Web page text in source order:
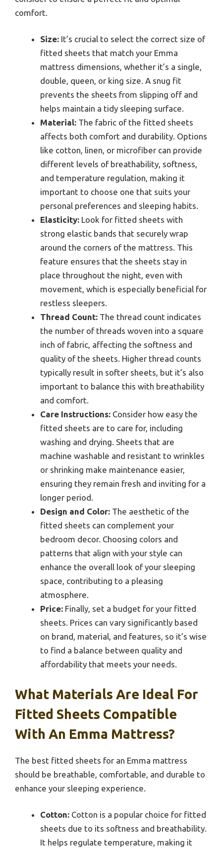
comfort.
Size: It’s crucial to select the correct size of
fitted sheets that match your Emma
mattress dimensions, whether it’s a single,
double, queen, or king size. A snug fit
prevents the sheets from slipping off and
helps maintain a tidy sleeping surface.
Material: The fabric of the fitted sheets
affects both comfort and durability. Options
like cotton, linen, or microfiber can provide
different levels of breathability, softness,
and temperature regulation, making it
important to choose one that suits your
personal preferences and sleeping habits.
Elasticity: Look for fitted sheets with
strong elastic bands that securely wrap
around the corners of the mattress. This
feature ensures that the sheets stay in
place throughout the night, even with
movement, which is especially beneficial for
restless sleepers.
Thread Count: The thread count indicates
the number of threads woven into a square
inch of fabric, affecting the softness and
quality of the sheets. Higher thread counts
typically result in softer sheets, but it’s also
important to balance this with breathability
and comfort.
Care Instructions: Consider how easy the
fitted sheets are to care for, including
washing and drying. Sheets that are
machine washable and resistant to wrinkles
or shrinking make maintenance easier,
ensuring they remain fresh and inviting for a
longer period.
Design and Color: The aesthetic of the
fitted sheets can complement your
bedroom decor. Choosing colors and
patterns that align with your style can
enhance the overall look of your sleeping
space, contributing to a pleasing
atmosphere.
Price: Finally, set a budget for your fitted
sheets. Prices can vary significantly based
on brand, material, and features, so it’s wise
to find a balance between quality and
affordability that meets your needs.
What Materials Are Ideal For
Fitted Sheets Compatible
With An Emma Mattress?
The best fitted sheets for an Emma mattress
should be breathable, comfortable, and durable to
enhance your sleeping experience.
Cotton: Cotton is a popular choice for fitted
sheets due to its softness and breathability.
It helps regulate temperature, making it